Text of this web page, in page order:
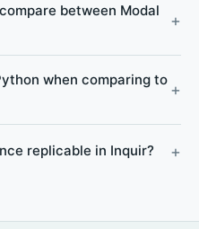
between Modal
when comparing to
replicable in Inquir?